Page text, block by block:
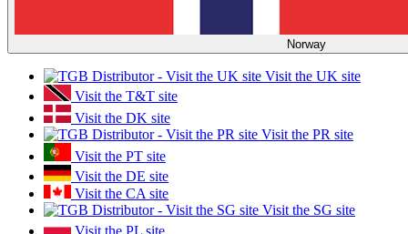
Norway
Visit the UK site
Visit the T&T site
Visit the DK site
Visit the PR site
Visit the PT site
Visit the DE site
Visit the CA site
Visit the SG site
Visit the PL site